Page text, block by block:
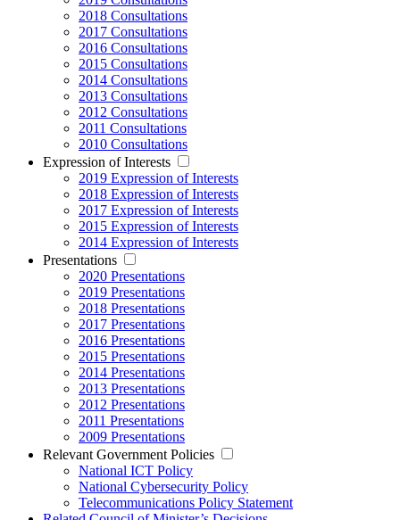
2018 Consultations
2017 Consultations
2016 Consultations
2015 Consultations
2014 Consultations
2013 Consultations
2012 Consultations
2011 Consultations
2010 Consultations
Expression of Interests
2019 Expression of Interests
2018 Expression of Interests
2017 Expression of Interests
2015 Expression of Interests
2014 Expression of Interests
Presentations
2020 Presentations
2019 Presentations
2018 Presentations
2017 Presentations
2016 Presentations
2015 Presentations
2014 Presentations
2013 Presentations
2012 Presentations
2011 Presentations
2009 Presentations
Relevant Government Policies
National ICT Policy
National Cybersecurity Policy
Telecommunications Policy Statement